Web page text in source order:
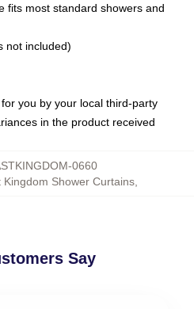
fits most standard showers and
not included)
you by your local third-party
in the product received
0660
Kingdom Shower Curtains
Say